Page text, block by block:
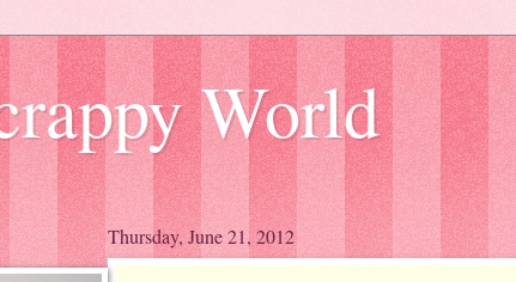
World
Thursday, June 21, 2012